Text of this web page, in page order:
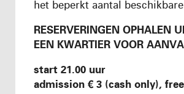
het beperkt aantal
RESERVERINGEN OPHALEN
EEN KWARTIER VOOR
start 21.00 uur
admission € 3 (cash only),